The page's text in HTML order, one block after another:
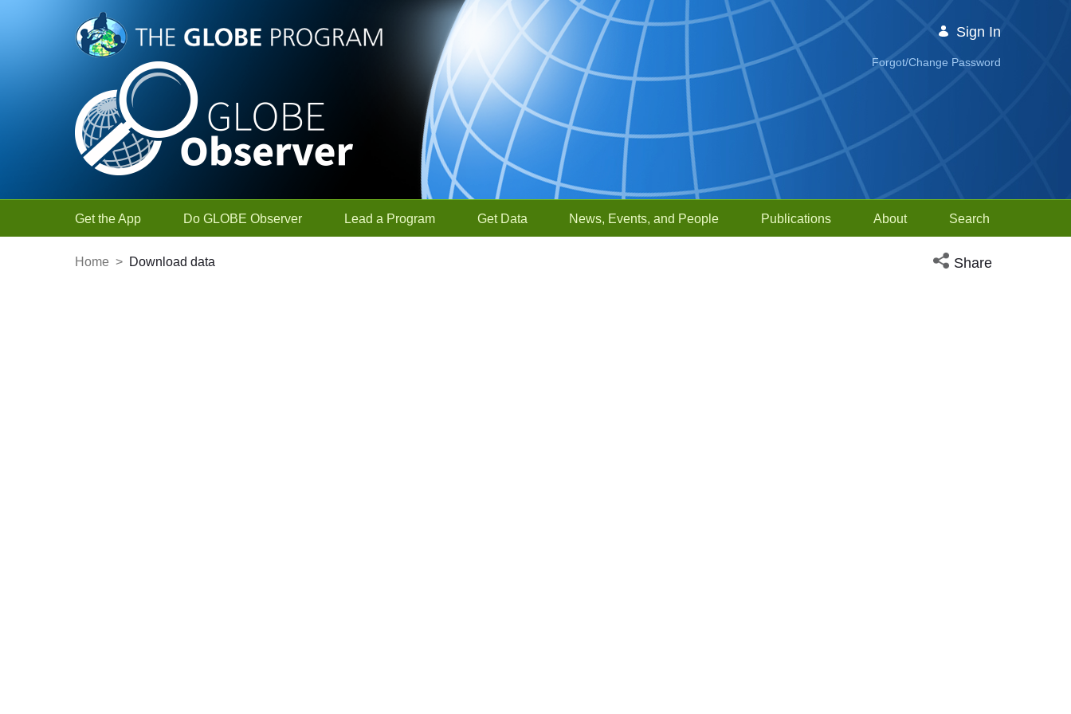
Skip to Main Content
Sign In
Forgot/Change Password
Get the App Do GLOBE Observer Lead a Program Get Data News, Events, and People Publications About Search
Home > Download data Open social media
Share